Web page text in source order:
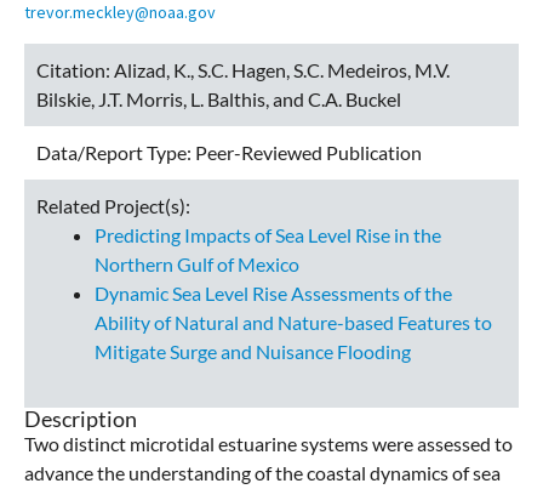
trevor.meckley@noaa.gov
Citation: Alizad, K., S.C. Hagen, S.C. Medeiros, M.V.
Bilskie, J.T. Morris, L. Balthis, and C.A. Buckel
Data/Report Type: Peer-Reviewed Publication
Related Project(s):
Predicting Impacts of Sea Level Rise in the
Northern Gulf of Mexico
Dynamic Sea Level Rise Assessments of the
Ability of Natural and Nature-based Features to
Mitigate Surge and Nuisance Flooding
Description
Two distinct microtidal estuarine systems were assessed to
advance the understanding of the coastal dynamics of sea